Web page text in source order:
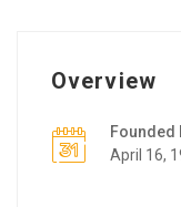
Overview
Founded
April 16,